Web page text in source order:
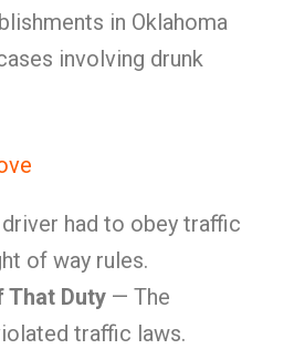
in Oklahoma
involving drunk
had to obey traffic
of way rules.
That Duty — The
traffic laws.